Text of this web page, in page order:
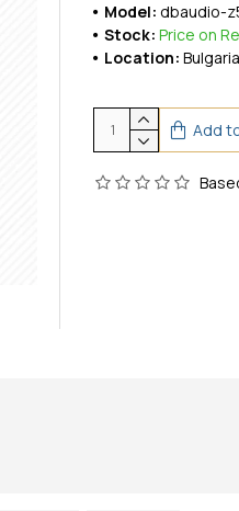
Stock: Price on
Model: dbaudio-
Location:
Add